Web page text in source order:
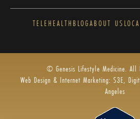
TELEHEALTHBLOGABOUT US
© Genesis Lifestyle Medicine. All
Web Design & Internet Marketing: S3E,
Angeles